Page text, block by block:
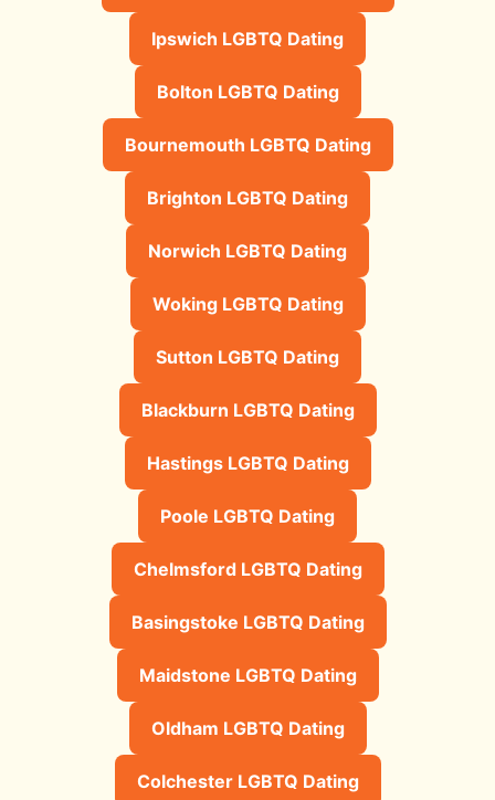
Ipswich LGBTQ Dating
Bolton LGBTQ Dating
Bournemouth LGBTQ Dating
Brighton LGBTQ Dating
Norwich LGBTQ Dating
Woking LGBTQ Dating
Sutton LGBTQ Dating
Blackburn LGBTQ Dating
Hastings LGBTQ Dating
Poole LGBTQ Dating
Chelmsford LGBTQ Dating
Basingstoke LGBTQ Dating
Maidstone LGBTQ Dating
Oldham LGBTQ Dating
Colchester LGBTQ Dating